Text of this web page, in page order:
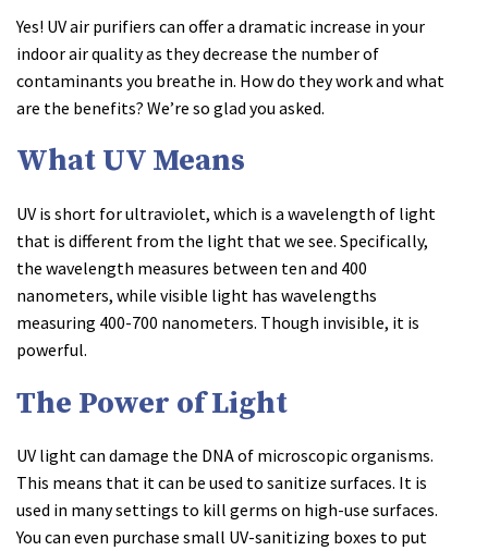
Yes! UV air purifiers can offer a dramatic increase in your
indoor air quality as they decrease the number of
contaminants you breathe in. How do they work and what
are the benefits? We’re so glad you asked.
What UV Means
UV is short for ultraviolet, which is a wavelength of light
that is different from the light that we see. Specifically,
the wavelength measures between ten and 400
nanometers, while visible light has wavelengths
measuring 400-700 nanometers. Though invisible, it is
powerful.
The Power of Light
UV light can damage the DNA of microscopic organisms.
This means that it can be used to sanitize surfaces. It is
used in many settings to kill germs on high-use surfaces.
You can even purchase small UV-sanitizing boxes to put